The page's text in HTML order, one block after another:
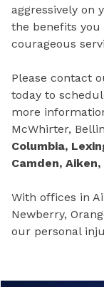
aggressively on
the benefits
courageous
Please contact
today to
more
McWhirter,
Columbia,
Camden, Aiken,
With offices in
Newberry,
our personal